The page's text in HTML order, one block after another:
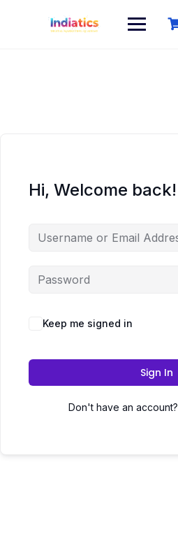
Hi, Welcome back!
Keep me signed in
Sign In
Don't have an account?